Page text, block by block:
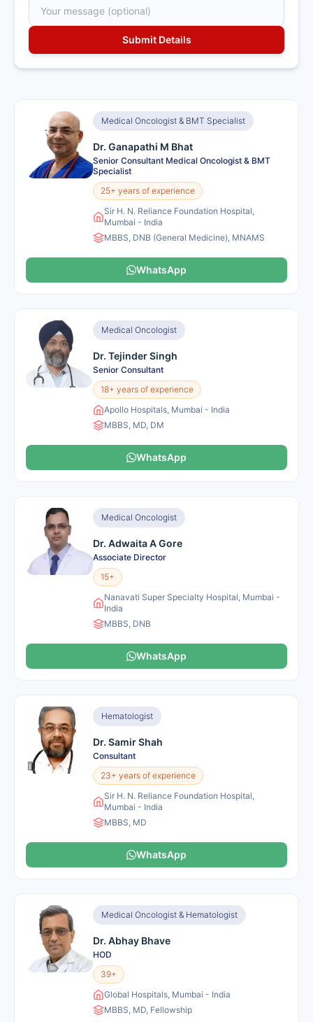
Medical Oncologist & BMT Specialist
Dr. Ganapathi M Bhat
Senior Consultant Medical Oncologist & BMT
Specialist
25+ years of experience
Sir H. N. Reliance Foundation Hospital,
Mumbai - India
MBBS, DNB (General Medicine), MNAMS
WhatsApp
Medical Oncologist
Dr. Tejinder Singh
Senior Consultant
18+ years of experience
Apollo Hospitals, Mumbai - India
MBBS, MD, DM
WhatsApp
Medical Oncologist
Dr. Adwaita A Gore
Associate Director
15+
Nanavati Super Specialty Hospital, Mumbai -
India
MBBS, DNB
WhatsApp
Hematologist
Dr. Samir Shah
Consultant
23+ years of experience
Sir H. N. Reliance Foundation Hospital,
Mumbai - India
MBBS, MD
WhatsApp
Medical Oncologist & Hematologist
Dr. Abhay Bhave
HOD
39+
Global Hospitals, Mumbai - India
MBBS, MD, Fellowship